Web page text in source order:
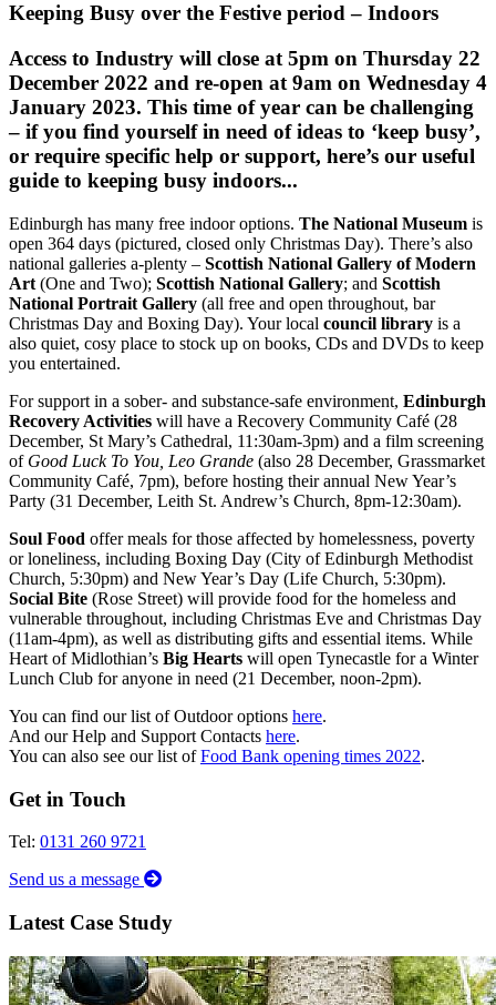
Keeping Busy over the Festive period – Indoors
Access to Industry will close at 5pm on Thursday 22
December 2022 and re-open at 9am on Wednesday 4
January 2023. This time of year can be challenging
– if you find yourself in need of ideas to ‘keep busy’,
or require specific help or support, here’s our useful
guide to keeping busy indoors...
Edinburgh has many free indoor options. The National Museum is
open 364 days (pictured, closed only Christmas Day). There’s also
national galleries a-plenty – Scottish National Gallery of Modern
Art (One and Two); Scottish National Gallery; and Scottish
National Portrait Gallery (all free and open throughout, bar
Christmas Day and Boxing Day). Your local council library is a
also quiet, cosy place to stock up on books, CDs and DVDs to keep
you entertained.
For support in a sober- and substance-safe environment, Edinburgh
Recovery Activities will have a Recovery Community Café (28
December, St Mary’s Cathedral, 11:30am-3pm) and a film screening
of Good Luck To You, Leo Grande (also 28 December, Grassmarket
Community Café, 7pm), before hosting their annual New Year’s
Party (31 December, Leith St. Andrew’s Church, 8pm-12:30am).
Soul Food offer meals for those affected by homelessness, poverty
or loneliness, including Boxing Day (City of Edinburgh Methodist
Church, 5:30pm) and New Year’s Day (Life Church, 5:30pm).
Social Bite (Rose Street) will provide food for the homeless and
vulnerable throughout, including Christmas Eve and Christmas Day
(11am-4pm), as well as distributing gifts and essential items. While
Heart of Midlothian’s Big Hearts will open Tynecastle for a Winter
Lunch Club for anyone in need (21 December, noon-2pm).
You can find our list of Outdoor options here.
And our Help and Support Contacts here.
You can also see our list ofFood Bank opening times 2022.
Get in Touch
Tel: 0131 260 9721
Send us a message
Latest Case Study